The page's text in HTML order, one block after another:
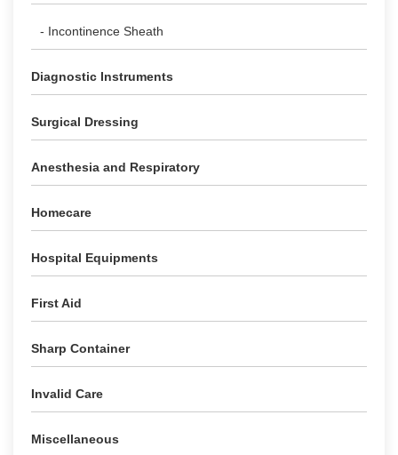
- Incontinence Sheath
Diagnostic Instruments
Surgical Dressing
Anesthesia and Respiratory
Homecare
Hospital Equipments
First Aid
Sharp Container
Invalid Care
Miscellaneous